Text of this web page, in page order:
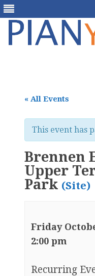
« All Events
This event has
Brennen
Upper
Park (Site)
Friday
2:00 pm
Recurring